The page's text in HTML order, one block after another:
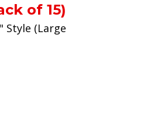
of 15)
Style (Large